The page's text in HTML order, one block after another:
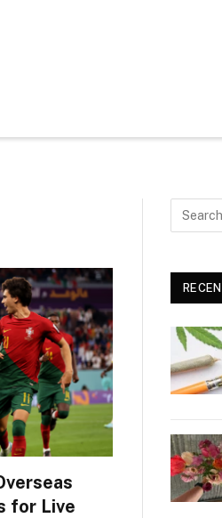
for Live